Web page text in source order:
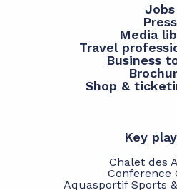
Jobs
Press
Media
Travel
Business
Shop &
Key
Chalet des
Conference
Aquasportif Sports